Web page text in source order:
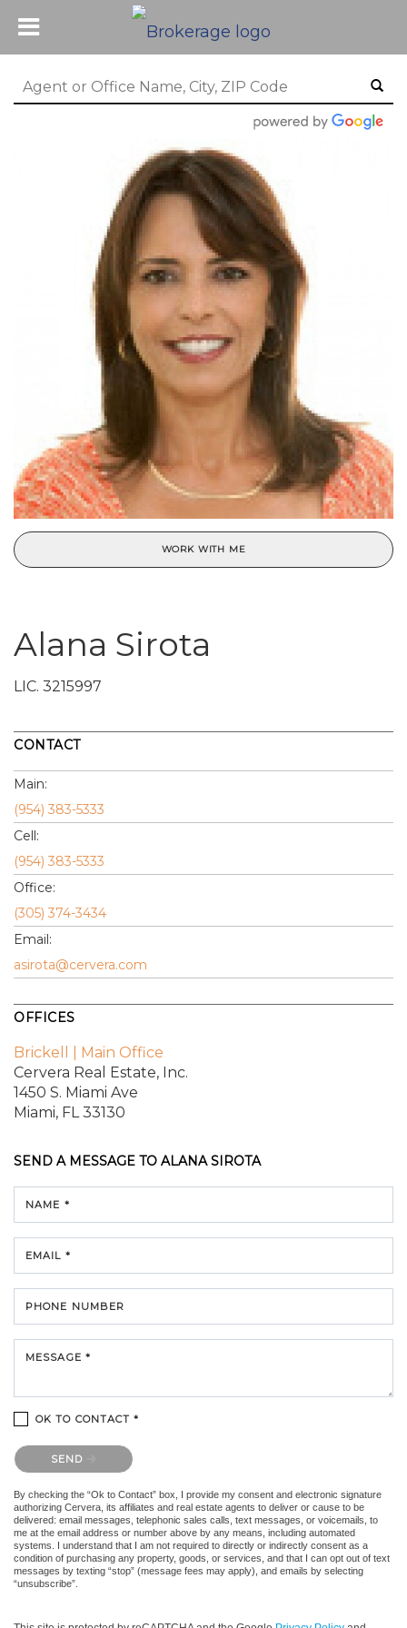
WORK WITH ME
Alana Sirota
LIC. 3215997
CONTACT
Main:
(954) 383-5333
Cell:
(954) 383-5333
Office:
(305) 374-3434
Email:
asirota@cervera.com
OFFICES
Brickell | Main Office
Cervera Real Estate, Inc.
1450 S. Miami Ave
Miami, FL 33130
SEND A MESSAGE TO ALANA SIROTA
NAME *
EMAIL *
PHONE NUMBER
MESSAGE *
OK TO CONTACT *
Please confirm that you are not a robot.
SEND
By checking the “Ok to Contact” box, I provide my consent and electronic signature
authorizing Cervera, its affiliates and real estate agents to deliver or cause to be
delivered: email messages, telephonic sales calls, text messages, or voicemails, to
me at the email address or number above by any means, including automated
systems. I understand that I am not required to directly or indirectly consent as a
condition of purchasing any property, goods, or services, and that I can opt out of text
messages by texting “stop” (message fees may apply), and emails by selecting
“unsubscribe”.